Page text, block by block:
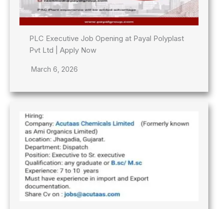
PLC Executive Job Opening at Payal Polyplast
Pvt Ltd | Apply Now
March 6, 2026